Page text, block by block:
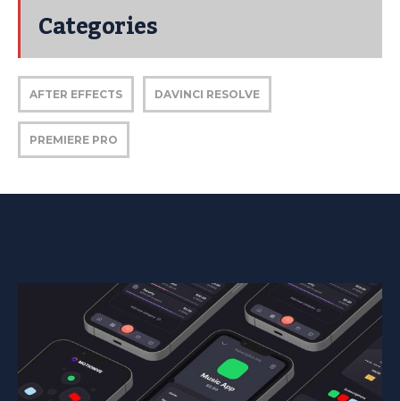
Categories
AFTER EFFECTS DAVINCI RESOLVE
PREMIERE PRO